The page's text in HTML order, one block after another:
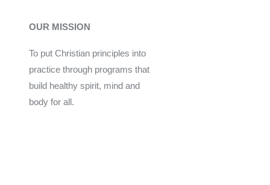
OUR MISSION
To put Christian principles into
practice through programs that
build healthy spirit, mind and
body for all.